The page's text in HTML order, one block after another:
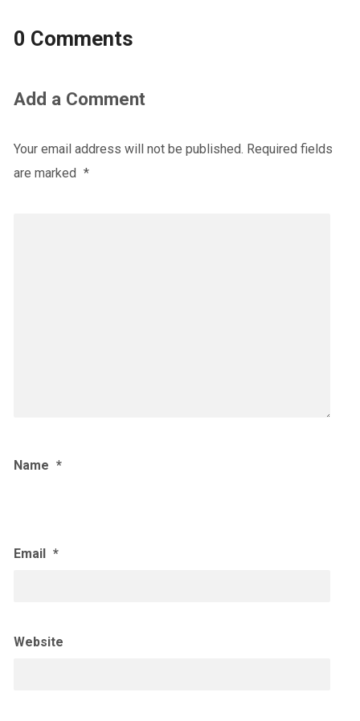
0 Comments
Add a Comment
Your email address will not be published. Required fields
are marked *
Name *
Email *
Website